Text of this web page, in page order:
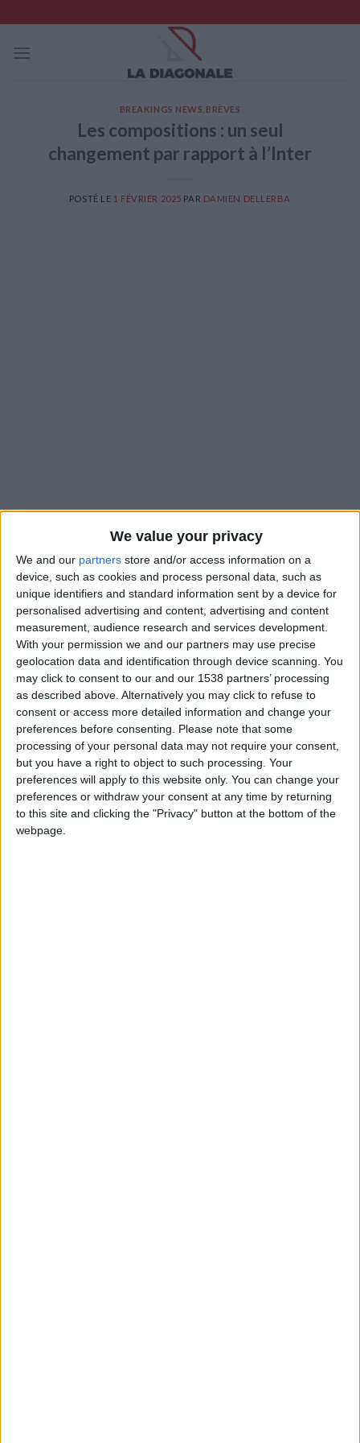
We value your privacy
We and our partners store and/or access information on a
device, such as cookies and process personal data, such as
unique identifiers and standard information sent by a device for
personalised advertising and content, advertising and content
measurement, audience research and services development.
With your permission we and our partners may use precise
geolocation data and identification through device scanning. You
may click to consent to our and our 1538 partners’ processing
as described above. Alternatively you may click to refuse to
consent or access more detailed information and change your
preferences before consenting.
Please note that some
processing of your personal data may not require your consent,
but you have a right to object to such processing. Your
preferences will apply to this website only. You can change your
preferences or withdraw your consent at any time by returning
to this site and clicking the "Privacy" button at the bottom of the
webpage.
to
content
BREAKINGS NEWS BRÈVES
Les compositions : un seul
changement par rapport à l’Inter
POSTÉ LE 1 FÉVRIER 2025 PAR DAMIEN DELLERBA
Adi Hütter n’a fait qu’un seul changement par rapport au onze
de départ qui a joué contre l’Inter ce mercredi. Breel Embolo
se retrouve sur le banc de touche et c’est Mika Biereth qui est
aligné en pointe de l’attaque.
Malgré de mauvaises prestations en Ligue des champions,
Mohammed Salisu, Christian Mawissa ou encore Takumi
Minamino sont reconduits.
AS Monaco (4-2-3-1) : Majecki – Vanderson, Kehrer, Salisu,
Mawissa – Camara, Zakaria (cap.) – Akliouche, Minamino,
Golovin – Biereth.